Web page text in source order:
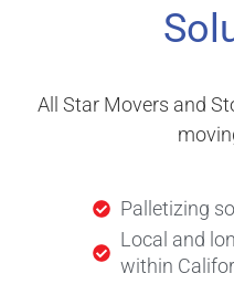
All Star Movers and
Palletizing
Local and
within